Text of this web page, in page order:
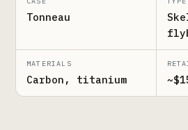
Tonneau
MATERIALS
Carbon, titanium